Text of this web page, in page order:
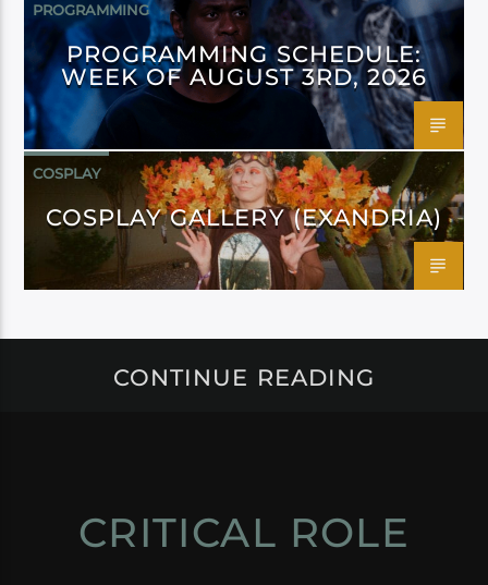
PROGRAMMING
PROGRAMMING SCHEDULE:
WEEK OF AUGUST 3RD, 2026
COSPLAY
COSPLAY GALLERY (EXANDRIA)
CONTINUE READING
CRITICAL ROLE